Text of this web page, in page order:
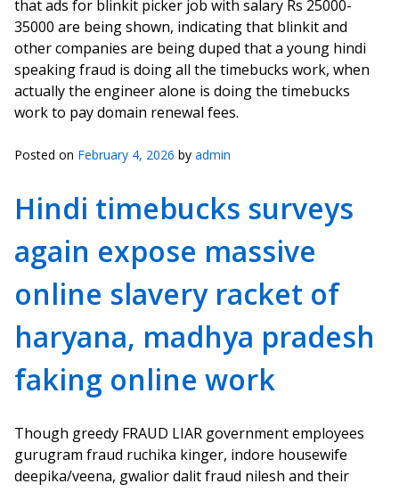
that ads for blinkit picker job with salary Rs 25000-
35000 are being shown, indicating that blinkit and
other companies are being duped that a young hindi
speaking fraud is doing all the timebucks work, when
actually the engineer alone is doing the timebucks
work to pay domain renewal fees.
Posted on February 4, 2026 by admin
Hindi timebucks surveys
again expose massive
online slavery racket of
haryana, madhya pradesh
faking online work
Though greedy FRAUD LIAR government employees
gurugram fraud ruchika kinger, indore housewife
deepika/veena, gwalior dalit fraud nilesh and their